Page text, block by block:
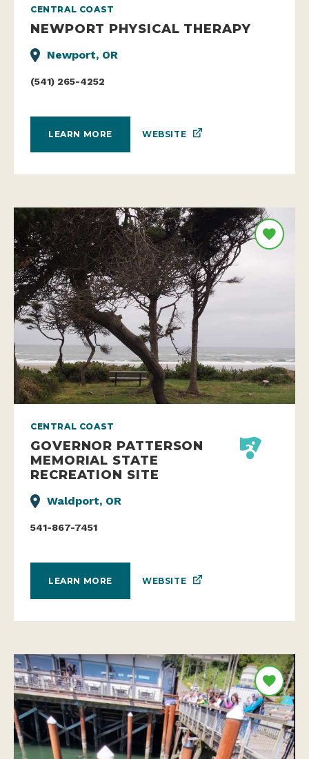
CENTRAL COAST
NEWPORT PHYSICAL THERAPY
Newport, OR
(541) 265-4252
LEARN MORE WEBSITE
CENTRAL COAST
GOVERNOR PATTERSON
MEMORIAL STATE
RECREATION SITE
Waldport, OR
541-867-7451
LEARN MORE WEBSITE